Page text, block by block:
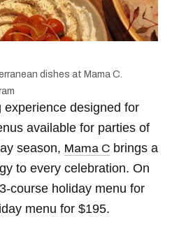
dishes at Mama C.
designed for
available for parties of
season, Mama C brings a
to every celebration. On
course holiday menu for
menu for $195.